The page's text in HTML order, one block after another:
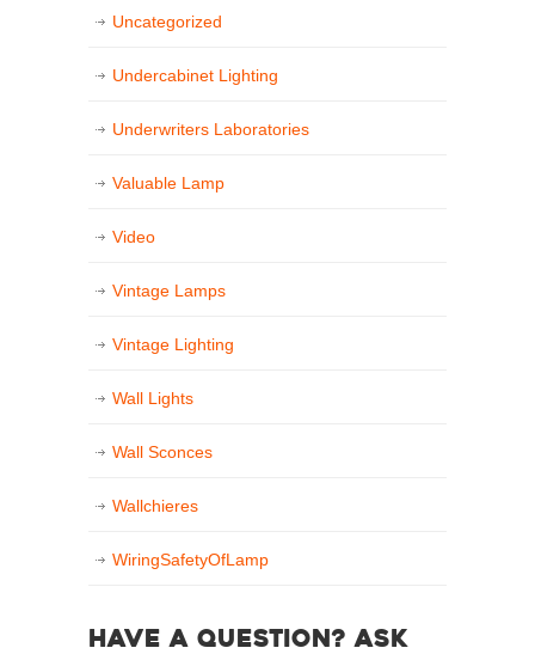
Uncategorized
Undercabinet Lighting
Underwriters Laboratories
Valuable Lamp
Video
Vintage Lamps
Vintage Lighting
Wall Lights
Wall Sconces
Wallchieres
WiringSafetyOfLamp
Have a question? Ask